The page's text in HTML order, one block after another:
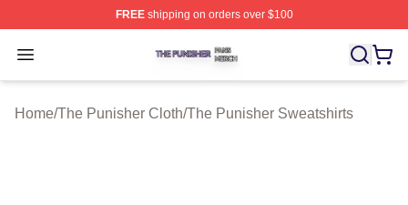
FREEshipping on orders over $100
Open menu
The Punisher Shop ⚡️ Officially Licensed The Punisher
Home/The Punisher Cloth/The Punisher Sweatshirts